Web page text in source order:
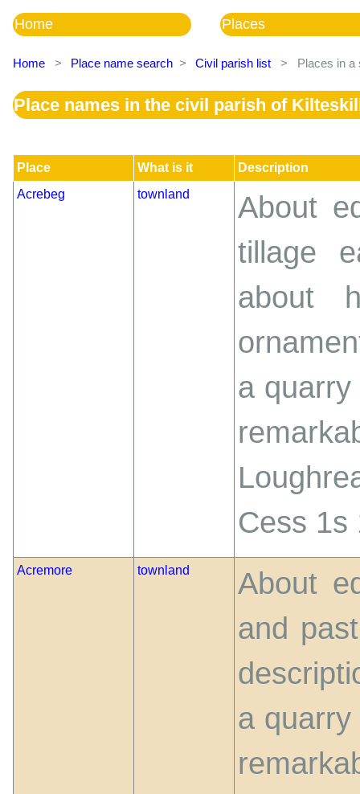
Home Places
Home > Place name search > Civil parish list > Places in a
Place names in the civil parish of
Place What is it
Description
Acrebeg
townland
About
tillage
about
a
Cess 1s
Acremore townland
About
and
a